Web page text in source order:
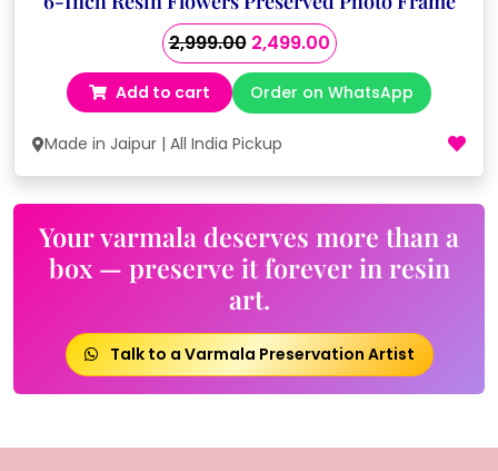
2,999.00 Original
price
was:
₹2,999.00.
2,499.00Current
price
is:
₹2,499.00.
Add to cart Order on WhatsApp
Made in Jaipur | All India Pickup
Your varmala deserves more than a
box — preserve it forever in resin
art.
Talk to a Varmala Preservation Artist